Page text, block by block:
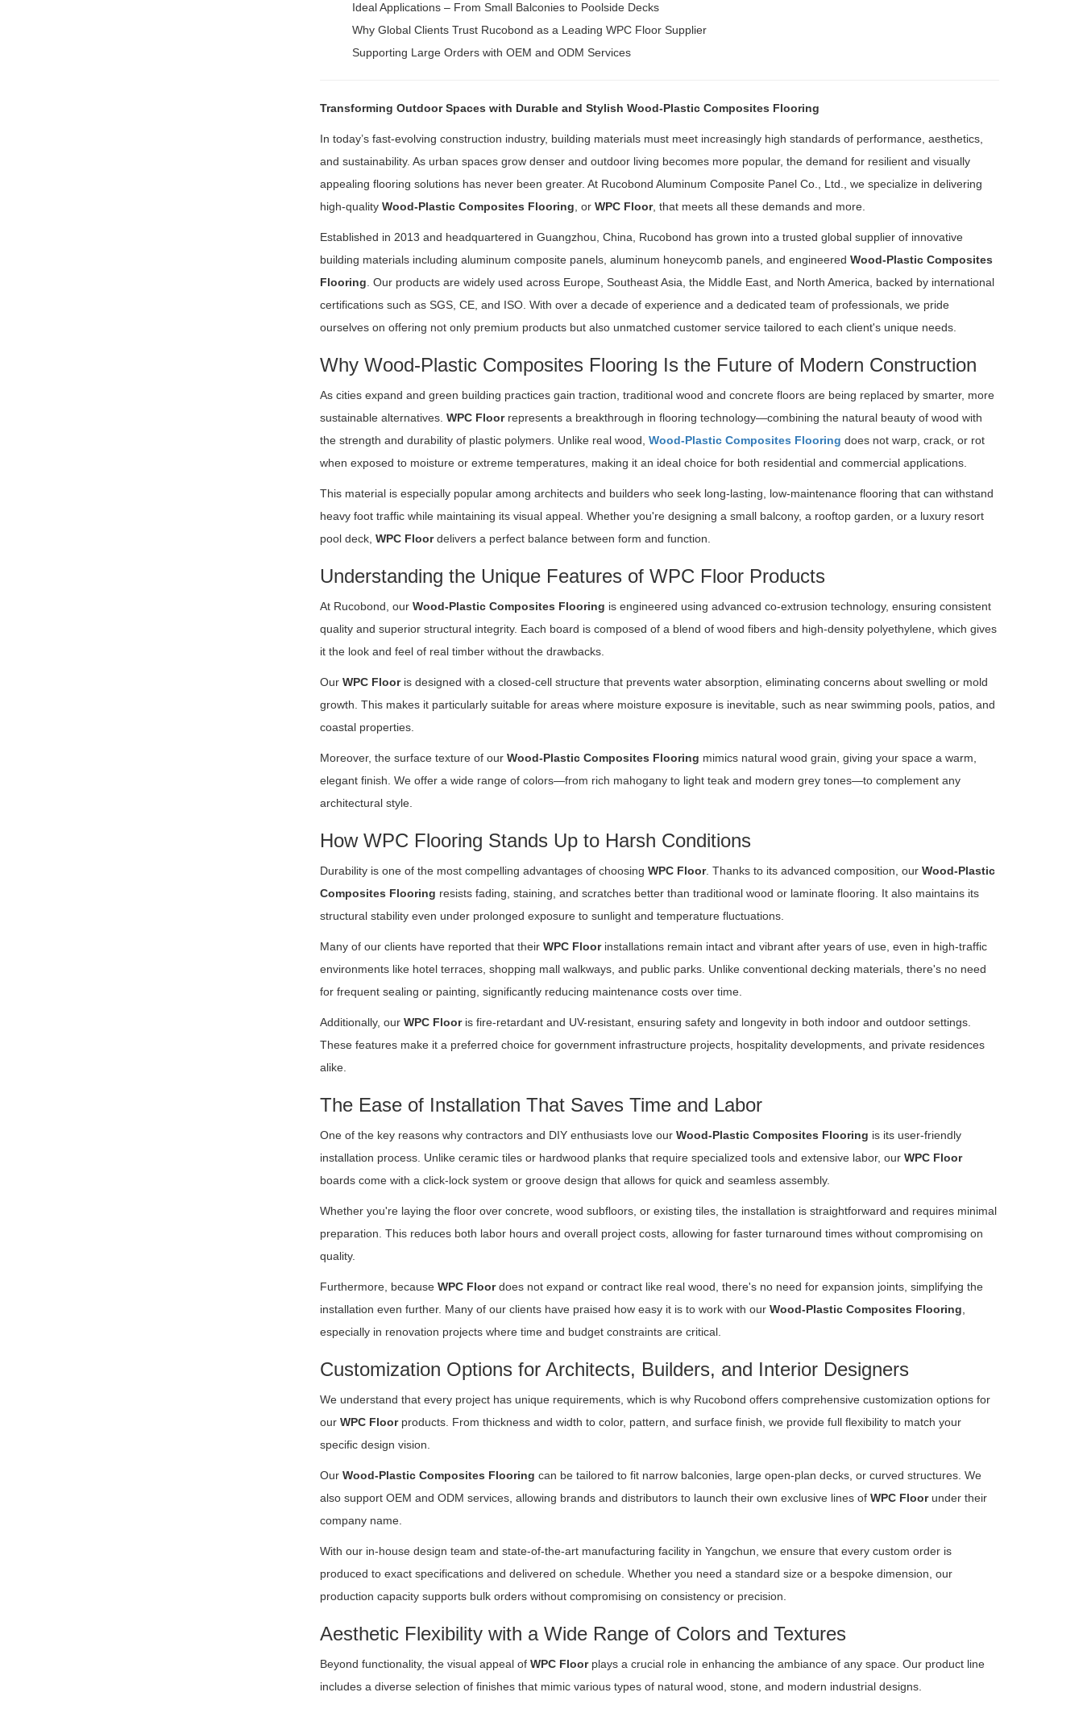
Ideal Applications – From Small Balconies to Poolside Decks
Why Global Clients Trust Rucobond as a Leading WPC Floor Supplier
Supporting Large Orders with OEM and ODM Services
Transforming Outdoor Spaces with Durable and Stylish Wood-Plastic Composites Flooring
In today’s fast-evolving construction industry, building materials must meet increasingly high standards of performance, aesthetics,
and sustainability. As urban spaces grow denser and outdoor living becomes more popular, the demand for resilient and visually
appealing flooring solutions has never been greater. At Rucobond Aluminum Composite Panel Co., Ltd., we specialize in delivering
high-quality Wood-Plastic Composites Flooring , or WPC Floor, that meets all these demands and more.
Established in 2013 and headquartered in Guangzhou, China, Rucobond has grown into a trusted global supplier of innovative
building materials including aluminum composite panels, aluminum honeycomb panels, and engineered Wood-Plastic Composites
Flooring . Our products are widely used across Europe, Southeast Asia, the Middle East, and North America, backed by international
certifications such as SGS, CE, and ISO. With over a decade of experience and a dedicated team of professionals, we pride
ourselves on offering not only premium products but also unmatched customer service tailored to each client's unique needs.
Why Wood-Plastic Composites Flooring Is the Future of Modern Construction
As cities expand and green building practices gain traction, traditional wood and concrete floors are being replaced by smarter, more
sustainable alternatives. WPC Floorrepresents a breakthrough in flooring technology—combining the natural beauty of wood with
the strength and durability of plastic polymers. Unlike real wood, Wood-Plastic Composites Flooring does not warp, crack, or rot
when exposed to moisture or extreme temperatures, making it an ideal choice for both residential and commercial applications.
This material is especially popular among architects and builders who seek long-lasting, low-maintenance flooring that can withstand
heavy foot traffic while maintaining its visual appeal. Whether you're designing a small balcony, a rooftop garden, or a luxury resort
pool deck, WPC Floordelivers a perfect balance between form and function.
Understanding the Unique Features of WPC Floor Products
At Rucobond, our Wood-Plastic Composites Flooring is engineered using advanced co-extrusion technology, ensuring consistent
quality and superior structural integrity. Each board is composed of a blend of wood fibers and high-density polyethylene, which gives
it the look and feel of real timber without the drawbacks.
Our WPC Flooris designed with a closed-cell structure that prevents water absorption, eliminating concerns about swelling or mold
growth. This makes it particularly suitable for areas where moisture exposure is inevitable, such as near swimming pools, patios, and
coastal properties.
Moreover, the surface texture of our Wood-Plastic Composites Flooring mimics natural wood grain, giving your space a warm,
elegant finish. We offer a wide range of colors—from rich mahogany to light teak and modern grey tones—to complement any
architectural style.
How WPC Flooring Stands Up to Harsh Conditions
Durability is one of the most compelling advantages of choosing WPC Floor. Thanks to its advanced composition, our Wood-Plastic
Composites Flooring resists fading, staining, and scratches better than traditional wood or laminate flooring. It also maintains its
structural stability even under prolonged exposure to sunlight and temperature fluctuations.
Many of our clients have reported that their WPC Floorinstallations remain intact and vibrant after years of use, even in high-traffic
environments like hotel terraces, shopping mall walkways, and public parks. Unlike conventional decking materials, there's no need
for frequent sealing or painting, significantly reducing maintenance costs over time.
Additionally, our WPC Flooris fire-retardant and UV-resistant, ensuring safety and longevity in both indoor and outdoor settings.
These features make it a preferred choice for government infrastructure projects, hospitality developments, and private residences
alike.
The Ease of Installation That Saves Time and Labor
One of the key reasons why contractors and DIY enthusiasts love our Wood-Plastic Composites Flooring is its user-friendly
installation process. Unlike ceramic tiles or hardwood planks that require specialized tools and extensive labor, our WPC Floor
boards come with a click-lock system or groove design that allows for quick and seamless assembly.
Whether you're laying the floor over concrete, wood subfloors, or existing tiles, the installation is straightforward and requires minimal
preparation. This reduces both labor hours and overall project costs, allowing for faster turnaround times without compromising on
quality.
Furthermore, because WPC Floordoes not expand or contract like real wood, there's no need for expansion joints, simplifying the
installation even further. Many of our clients have praised how easy it is to work with our Wood-Plastic Composites Flooring
especially in renovation projects where time and budget constraints are critical.
Customization Options for Architects, Builders, and Interior Designers
We understand that every project has unique requirements, which is why Rucobond offers comprehensive customization options for
our WPC Floorproducts. From thickness and width to color, pattern, and surface finish, we provide full flexibility to match your
specific design vision.
Our Wood-Plastic Composites Flooring can be tailored to fit narrow balconies, large open-plan decks, or curved structures. We
also support OEM and ODM services, allowing brands and distributors to launch their own exclusive lines of WPC Floorunder their
company name.
With our in-house design team and state-of-the-art manufacturing facility in Yangchun, we ensure that every custom order is
produced to exact specifications and delivered on schedule. Whether you need a standard size or a bespoke dimension, our
production capacity supports bulk orders without compromising on consistency or precision.
Aesthetic Flexibility with a Wide Range of Colors and Textures
Beyond functionality, the visual appeal of WPC Floorplays a crucial role in enhancing the ambiance of any space. Our product line
includes a diverse selection of finishes that mimic various types of natural wood, stone, and modern industrial designs.